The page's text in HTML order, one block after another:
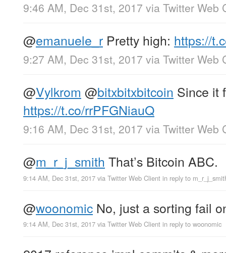
9:46 AM, Dec 31st, 2017 via Twitter Web
@emanuele_r Pretty high: https://
9:27 AM, Dec 31st, 2017 via Twitter Web
@Vylkrom @bitxbitxbitcoin Since it
https://t.co/rrPFGNiauQ
9:16 AM, Dec 31st, 2017 via Twitter Web
@m_r_j_smith That’s Bitcoin ABC.
9:14 AM, Dec 31st, 2017 via Twitter Web Client in reply to
@woonomic No, just a sorting fail
9:14 AM, Dec 31st, 2017 via Twitter Web Client in reply to woonomic